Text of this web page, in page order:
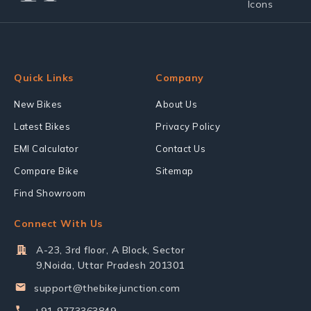
Quick Links
New Bikes
Latest Bikes
EMI Calculator
Compare Bike
Find Showroom
Company
About Us
Privacy Policy
Contact Us
Sitemap
Connect With Us
A-23, 3rd floor, A Block, Sector
9,Noida, Uttar Pradesh 201301
support@thebikejunction.com